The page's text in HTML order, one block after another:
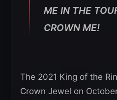
ME IN THE
CROWN ME!
The 2021 King of the
Crown Jewel on